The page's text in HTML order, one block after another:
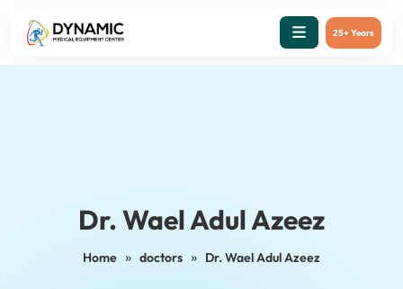
25+ Years
Dr. Wael Adul Azeez
Home » doctors » Dr. Wael Adul Azeez